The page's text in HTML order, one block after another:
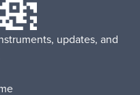
updates, and